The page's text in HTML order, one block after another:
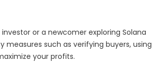
or a newcomer exploring Solana
such as verifying buyers, using
your profits.